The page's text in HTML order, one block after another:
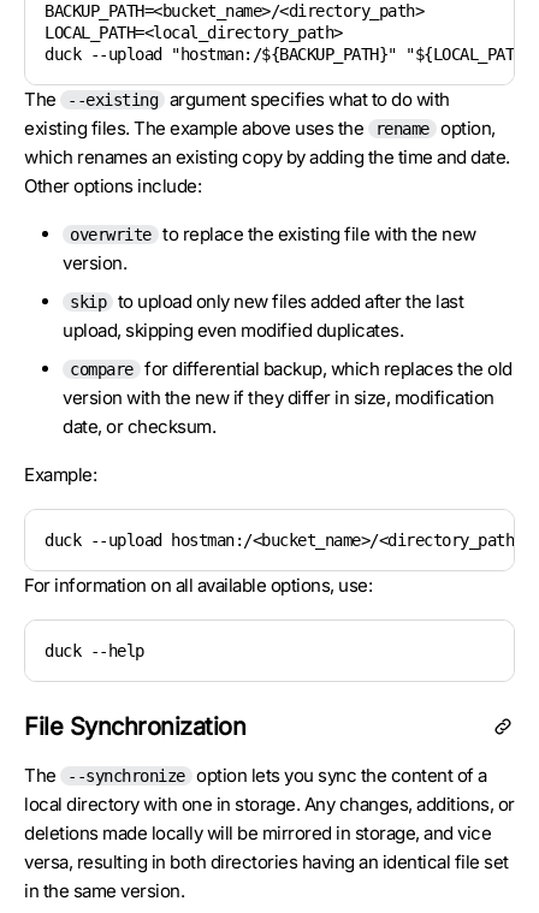
BACKUP_PATH=<bucket_name>/<directory_path>
LOCAL_PATH=<local_directory_path>
duck --upload "hostman:/${BACKUP_PATH}"
The --existing
argument specifies what to do with
existing files. The example above uses the
rename option,
which renames an existing copy by adding the time and date.
Other options include:
overwrite to replace the existing file with the new
version.
skip
to upload only new files added after the last
upload, skipping even modified duplicates.
compare for differential backup, which replaces the old
version with the new if they differ in size, modification
date, or checksum.
Example:
duck --upload hostman:/<bucket_name>/
For information on all available options, use:
duck --help
File Synchronization
The --synchronize option lets you sync the content of a
local directory with one in storage. Any changes, additions, or
deletions made locally will be mirrored in storage, and vice
versa, resulting in both directories having an identical file set
in the same version.